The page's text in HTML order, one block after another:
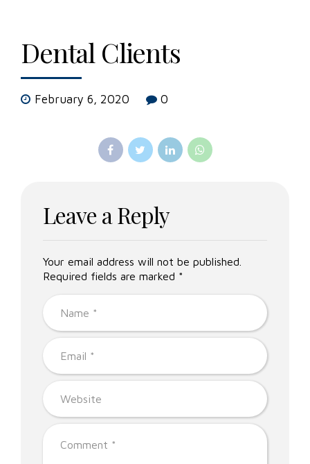
Dental Clients
February 6, 2020 0
Leave a Reply
Your email address will not be published.
Required fields are marked *